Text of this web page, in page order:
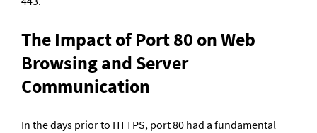
The Impact of Port 80 on Web
Browsing and Server
Communication
In the days prior to HTTPS, port 80 had a fundamental